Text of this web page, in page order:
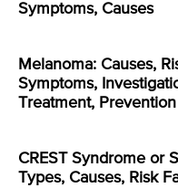
Symptoms, Causes
Melanoma: Causes,
Symptoms,
Treatment, Prevention
CREST Syndrome or
Types, Causes, Risk